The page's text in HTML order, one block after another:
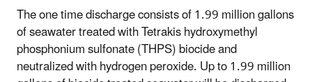
The one time discharge consists of 1.99 million gallons
of seawater treated with Tetrakis hydroxymethyl
phosphonium sulfonate (THPS) biocide and
neutralized with hydrogen peroxide. Up to 1.99 million